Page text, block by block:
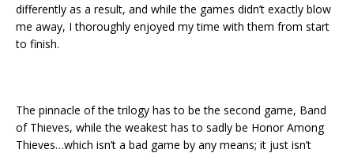
differently as a result, and while the games didn’t exactly blow
me away, I thoroughly enjoyed my time with them from start
to finish.
The pinnacle of the trilogy has to be the second game, Band
of Thieves, while the weakest has to sadly be Honor Among
Thieves…which isn’t a bad game by any means; it just isn’t